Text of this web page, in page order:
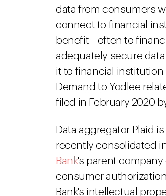
data from consumers
connect to financial
benefit—often to
adequately secure
it to financial institution
Demand to Yodlee
filed in February 2020
Data aggregator Plaid
recently consolidated
Bank's parent company
consumer
Bank's intellectual